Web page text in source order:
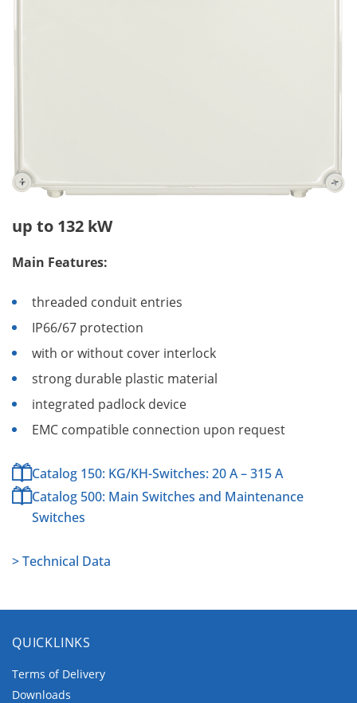
up to 132 kW
Main Features:
threaded conduit entries
IP66/67 protection
with or without cover interlock
strong durable plastic material
integrated padlock device
EMC compatible connection upon request
Catalog 150: KG/KH-Switches: 20 A – 315 A
Catalog 500: Main Switches and Maintenance
Switches
> Technical Data
QUICKLINKS
Terms of Delivery
Downloads